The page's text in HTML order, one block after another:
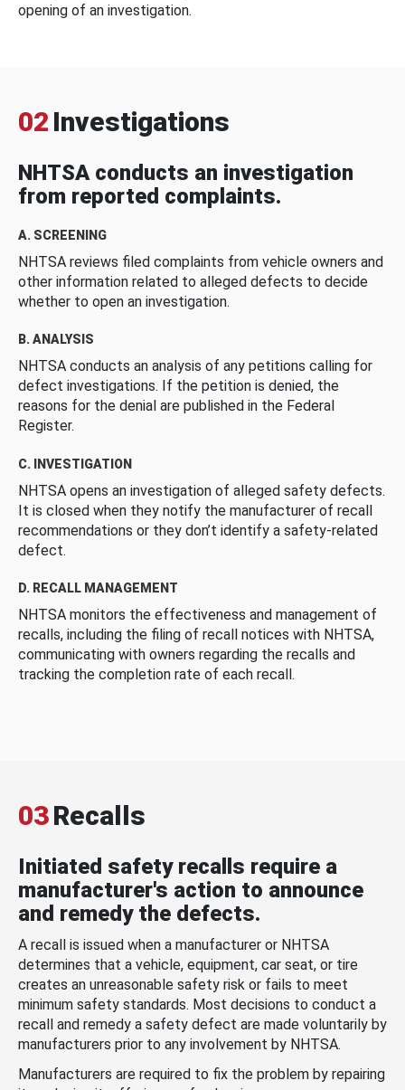
opening of an investigation.
02 Investigations
NHTSA conducts an investigation
from reported complaints.
A. SCREENING
NHTSA reviews filed complaints from vehicle owners and
other information related to alleged defects to decide
whether to open an investigation.
B. ANALYSIS
NHTSA conducts an analysis of any petitions calling for
defect investigations. If the petition is denied, the
reasons for the denial are published in the Federal
Register.
C. INVESTIGATION
NHTSA opens an investigation of alleged safety defects.
It is closed when they notify the manufacturer of recall
recommendations or they don’t identify a safety-related
defect.
D. RECALL MANAGEMENT
NHTSA monitors the effectiveness and management of
recalls, including the filing of recall notices with NHTSA,
communicating with owners regarding the recalls and
tracking the completion rate of each recall.
03Recalls
Initiated safety recalls require a
manufacturer's action to announce
and remedy the defects.
A recall is issued when a manufacturer or NHTSA
determines that a vehicle, equipment, car seat, or tire
creates an unreasonable safety risk or fails to meet
minimum safety standards. Most decisions to conduct a
recall and remedy a safety defect are made voluntarily by
manufacturers prior to any involvement by NHTSA.
Manufacturers are required to fix the problem by repairing